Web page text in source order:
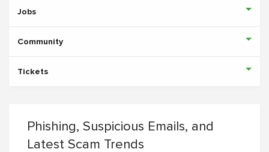
Jobs
Community
Tickets
Phishing, Suspicious Emails, and
Latest Scam Trends